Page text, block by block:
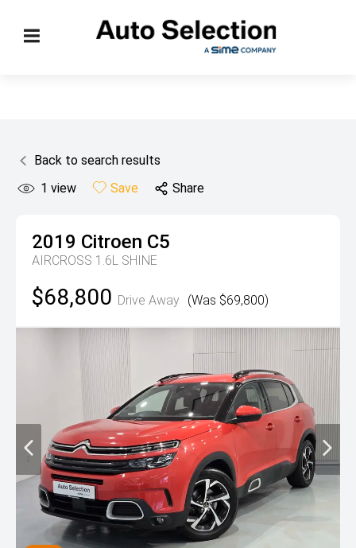
Back to search results
1 view Save Share
2019 Citroen C5
AIRCROSS 1.6L SHINE
$68,800 Drive Away (Was $69,800)